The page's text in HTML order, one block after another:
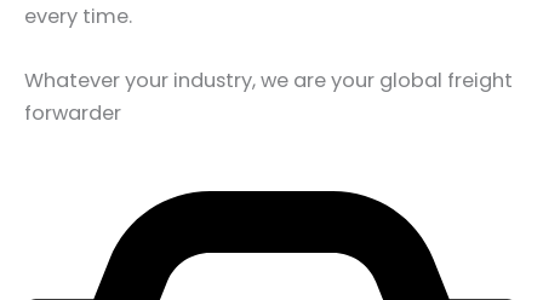
every time.
Whatever your industry, we are your global freight
forwarder